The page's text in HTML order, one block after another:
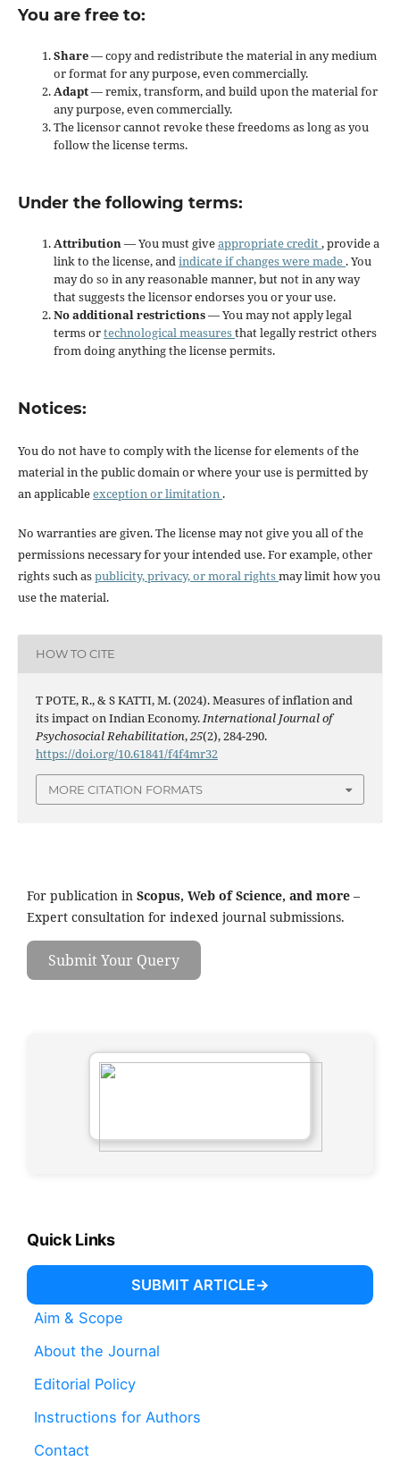
You are free to:
Share— copy and redistribute the material in any medium
or format for any purpose, even commercially.
Adapt— remix, transform, and build upon the material for
any purpose, even commercially.
The licensor cannot revoke these freedoms as long as you
follow the license terms.
Under the following terms:
Attribution— You must giveappropriate credit, provide a
link to the license, andindicate if changes were made . You
may do so in any reasonable manner, but not in any way
that suggests the licensor endorses you or your use.
No additional restrictions— You may not apply legal
terms ortechnological measuresthat legally restrict others
from doing anything the license permits.
Notices:
You do not have to comply with the license for elements of the
material in the public domain or where your use is permitted by
an applicableexception or limitation .
No warranties are given. The license may not give you all of the
permissions necessary for your intended use. For example, other
rights such aspublicity, privacy, or moral rightsmay limit how you
use the material.
HOW TO CITE
T POTE, R., & S KATTI, M. (2024). Measures of inflation and
its impact on Indian Economy.International Journal of
Psychosocial Rehabilitation,25(2), 284-290.
https://doi.org/10.61841/f4f4mr32
MORE CITATION FORMATS
For publication in Scopus, Web of Science, and more –
Expert consultation for indexed journal submissions.
Submit Your Query
Quick Links
SUBMIT ARTICLE
Aim & Scope
About the Journal
Editorial Policy
Instructions for Authors
Contact